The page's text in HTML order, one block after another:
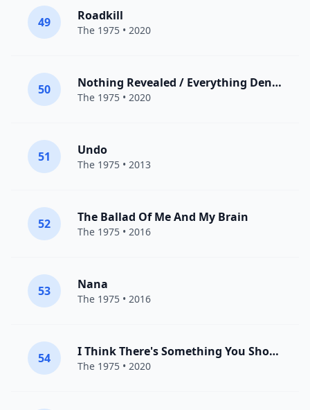
49 Roadkill
The 1975 • 2020
50 Nothing Revealed / Everything Denied
The 1975 • 2020
51 Undo
The 1975 • 2013
52 The Ballad Of Me And My Brain
The 1975 • 2016
53 Nana
The 1975 • 2016
54 I Think There's Something You Should Know
The 1975 • 2020